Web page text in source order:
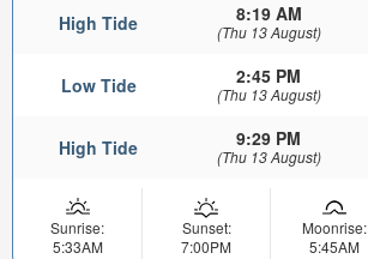
High Tide 8:19 AM
(Thu 13 August)
Low Tide 2:45 PM
(Thu 13 August)
High Tide 9:29 PM
(Thu 13 August)
Sunrise:
5:33AM
Sunset:
7:00PM
Moonrise:
5:45AM